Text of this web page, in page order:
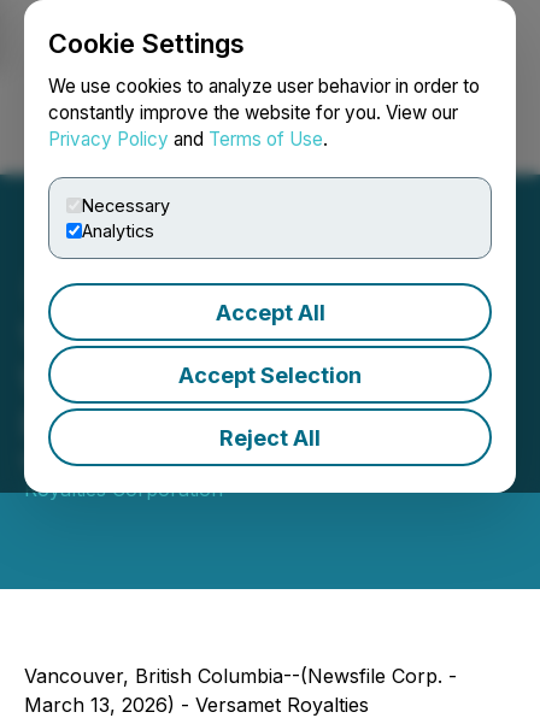
Cookie Settings
We use cookies to analyze user behavior in order to
constantly improve the website for you. View our
Privacy Policy and Terms of Use.
Necessary
Analytics
Accept All
Accept Selection
Reject All
Login Search Français
Versamet Royalties
Welcomes Juan Presa to
Its Board of Directors
March 13, 2026 8:30 AM EDT | Source:Versamet
Royalties Corporation
Vancouver, British Columbia--(Newsfile Corp. -
March 13, 2026) - Versamet Royalties